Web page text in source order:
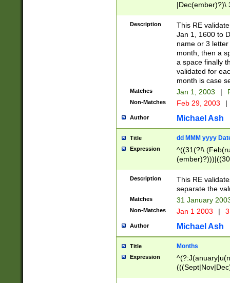
|Dec(ember)?)\
(ember)?)\
9]|1\d|2[0-
[2-9]\d)\d{2}))
Description
This RE
Jan 1, 1600 to
name or 3
month, then a
a space finally
validated for
month is case
Matches Jan 1, 2003 |
Non-Matches Feb 29, 2003 |
Author Michael Ash
Title dd MMM yyyy
Expression
^((31(?!\
(((1[6-9]|[2-
9]\d)\d{2})$
Description
This RE
separate the
Matches 31 January
Non-Matches Jan 1 2003 |
Author Michael Ash
Title Months
Expression